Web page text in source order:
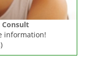
Consult
information!